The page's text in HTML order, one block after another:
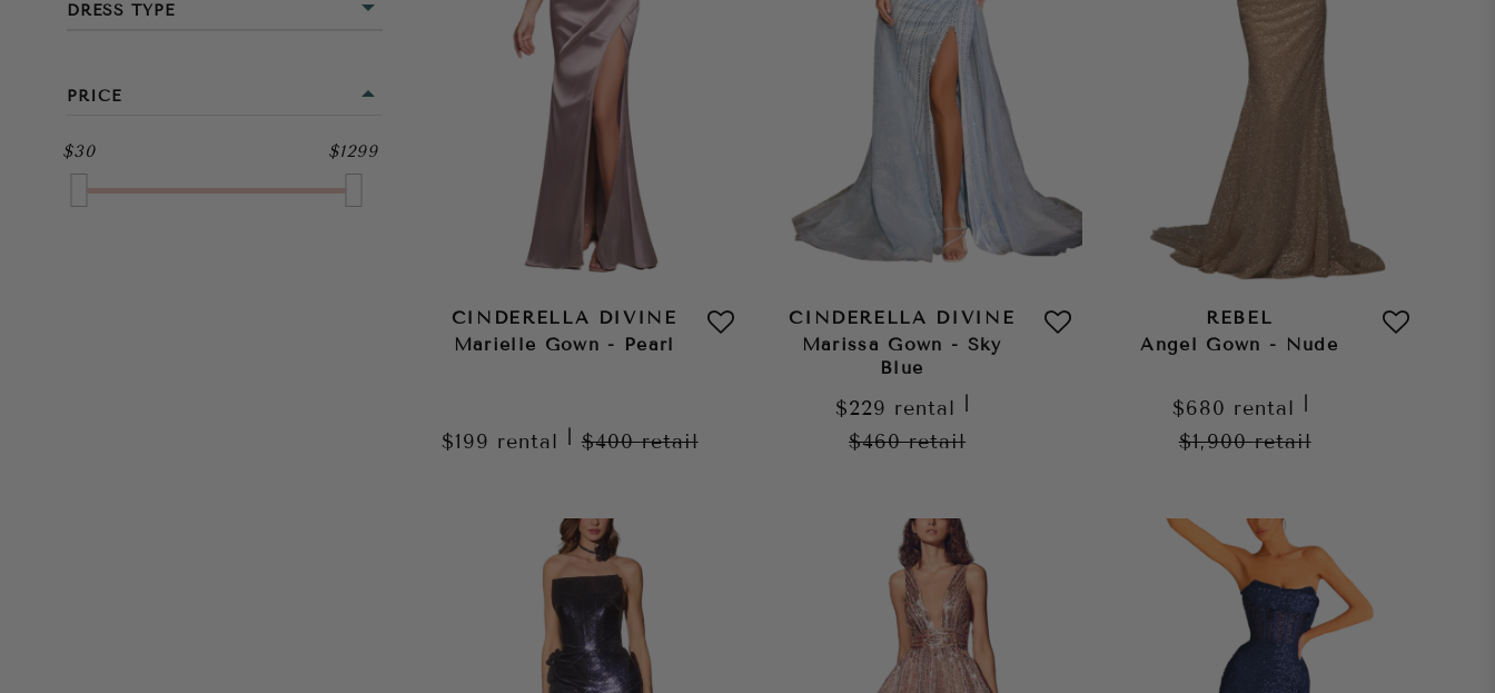
DRESS TYPE
PRICE
$30 $1299
CINDERELLA DIVINE
Marielle Gown - Pearl
$199 rental $400retail
CINDERELLA DIVINE
Marissa Gown - Sky
Blue
$229 rental
$460retail
REBEL
Angel Gown - Nude
$680 rental
$1,900retail